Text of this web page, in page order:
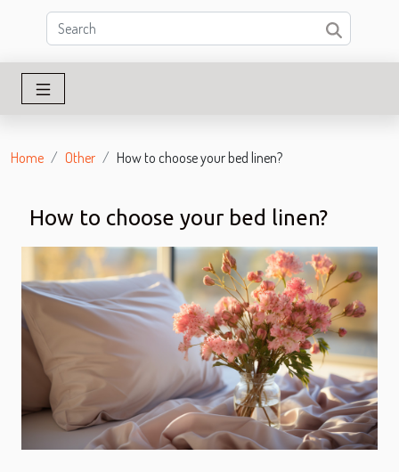
Home Other How to choose your bed linen?
How to choose your bed linen?